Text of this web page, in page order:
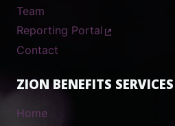
Team
Reporting Portal
Contact
ZION BENEFITS SERVICES
Home